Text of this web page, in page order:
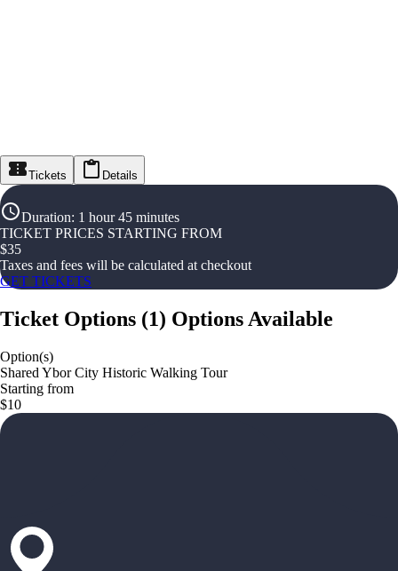
Tickets Details
Duration: 1 hour 45 minutes
TICKET PRICES STARTING FROM
$35
Taxes and fees will be calculated at checkout
GET TICKETS
Ticket Options (1) Options Available
Option(s)
Shared Ybor City Historic Walking Tour
Starting from
$10